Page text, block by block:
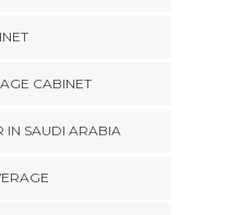
CABINET
IN SAUDI ARABIA